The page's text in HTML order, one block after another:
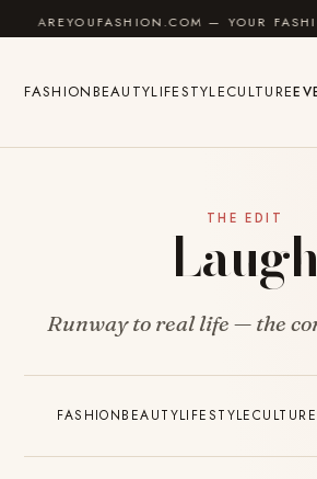
Skip to content
AREYOUFASHION.COM — YOUR
FASHIONBEAUTYLIFESTYLECULTURE
THE EDIT
Laugh
Runway to real life — the
FASHIONBEAUTYLIFESTYLECULTURE